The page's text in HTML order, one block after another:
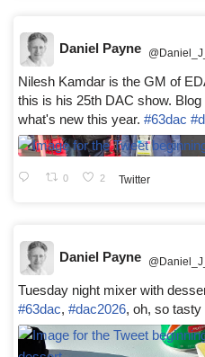
Daniel Payne
Nilesh Kamdar is the GM of
this is his 25th DAC show. Blog
what's new this year. #63dac
0 2 Twitter
Daniel Payne
Tuesday night mixer with
#63dac, #dac2026, oh, so tasty